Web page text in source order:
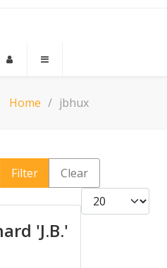
Home jbhux
Filter
Clear
Display #
'J.B.'